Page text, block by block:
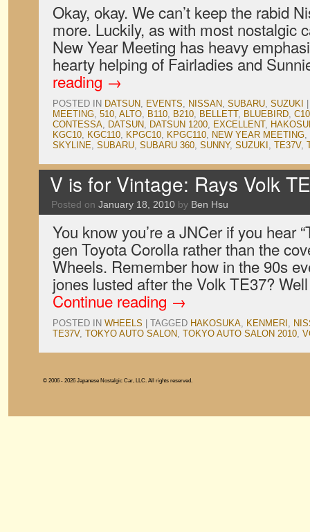
Okay, okay. We can’t keep the rabid
more. Luckily, as with most nostalgic
New Year Meeting has heavy
hearty helping of Fairladies and
reading →
POSTED IN DATSUN, EVENTS, NISSAN, SUBARU, SUZUKI
MEETING, 510, ALTO, B110, B210, BELLETT, BLUEBIRD, C10
CONTESSA, DATSUN, DATSUN 1200, EXCELLENT,
KGC10, KGC110, KPGC10, KPGC110, NEW YEAR MEETING,
SKYLINE, SUBARU, SUBARU 360, SUNNY, SUZUKI , TE37V,
V is for Vintage: Rays Volk
Posted on January 18, 2010 by Ben Hsu
You know you’re a JNCer if you hear
gen Toyota Corolla rather than the
Wheels. Remember how in the 90s
jones lusted after the Volk TE37?
Continue reading →
POSTED IN WHEELS TAGGED HAKOSUKA, KENMERI ,
TE37V, TOKYO AUTO SALON, TOKYO AUTO SALON 2010,
© 2006 - 2026 Japanese Nostalgic Car, LLC. All rights reserved.